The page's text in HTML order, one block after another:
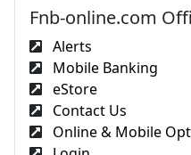
Fnb-online.com
Alerts
Mobile Banking
eStore
Contact Us
Online & Mobile